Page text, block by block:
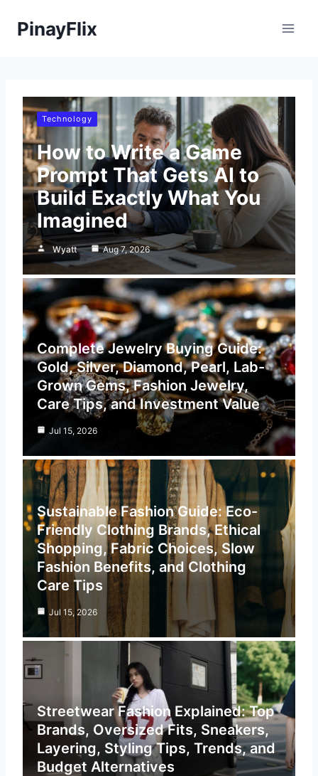
PinayFlix
Technology
How to Write a Game
Prompt That Gets AI to
Build Exactly What You
Imagined
Wyatt Aug 7, 2026
Complete Jewelry Buying Guide:
Gold, Silver, Diamond, Pearl, Lab-
Grown Gems, Fashion Jewelry,
Care Tips, and Investment Value
Jul 15, 2026
Sustainable Fashion Guide: Eco-
Friendly Clothing Brands, Ethical
Shopping, Fabric Choices, Slow
Fashion Benefits, and Clothing
Care Tips
Jul 15, 2026
Streetwear Fashion Explained: Top
Brands, Oversized Fits, Sneakers,
Layering, Styling Tips, Trends, and
Budget Alternatives